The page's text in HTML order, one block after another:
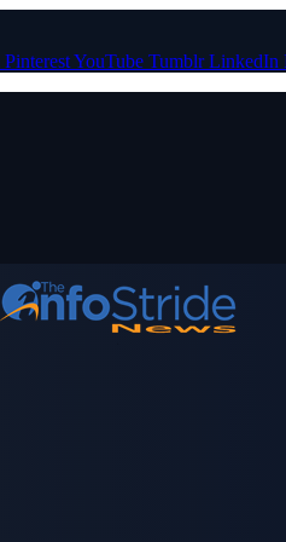
PinterestYouTube Tumblr LinkedIn